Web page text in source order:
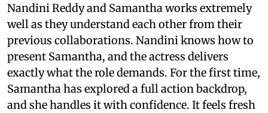
Nandini Reddy and Samantha works extremely
well as they understand each other from their
previous collaborations. Nandini knows how to
present Samantha, and the actress delivers
exactly what the role demands. For the first time,
Samantha has explored a full action backdrop,
and she handles it with confidence. It feels fresh